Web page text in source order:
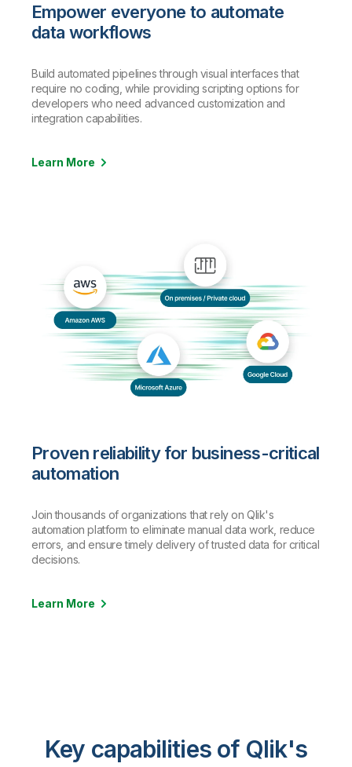
Empower everyone to automate
data workflows
Build automated pipelines through visual interfaces that
require no coding, while providing scripting options for
developers who need advanced customization and
integration capabilities.
Learn More
Proven reliability for business-critical
automation
Join thousands of organizations that rely on Qlik's
automation platform to eliminate manual data work, reduce
errors, and ensure timely delivery of trusted data for critical
decisions.
Learn More
Key capabilities of Qlik's